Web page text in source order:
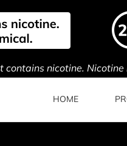
contains nicotine.
HOME